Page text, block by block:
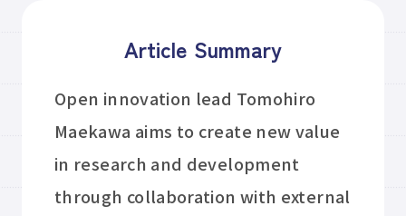
Article Summary
Open innovation lead Tomohiro
Maekawa aims to create new value
in research and development
through collaboration with external